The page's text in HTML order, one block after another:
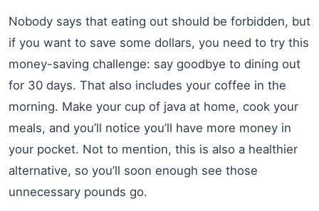
Nobody says that eating out should be forbidden, but
if you want to save some dollars, you need to try this
money-saving challenge: say goodbye to dining out
for 30 days. That also includes your coffee in the
morning. Make your cup of java at home, cook your
meals, and you’ll notice you’ll have more money in
your pocket. Not to mention, this is also a healthier
alternative, so you’ll soon enough see those
unnecessary pounds go.